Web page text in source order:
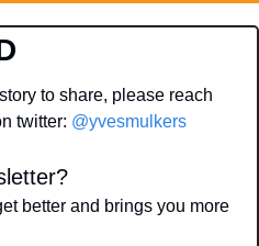
to share, please reach
twitter: @yvesmulkers
better and brings you more